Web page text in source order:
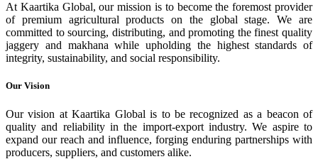
At Kaartika Global, our mission is to become the foremost provider
of premium agricultural products on the global stage. We are
committed to sourcing, distributing, and promoting the finest quality
jaggery and makhana while upholding the highest standards of
integrity, sustainability, and social responsibility.
Our Vision
Our vision at Kaartika Global is to be recognized as a beacon of
quality and reliability in the import-export industry. We aspire to
expand our reach and influence, forging enduring partnerships with
producers, suppliers, and customers alike.